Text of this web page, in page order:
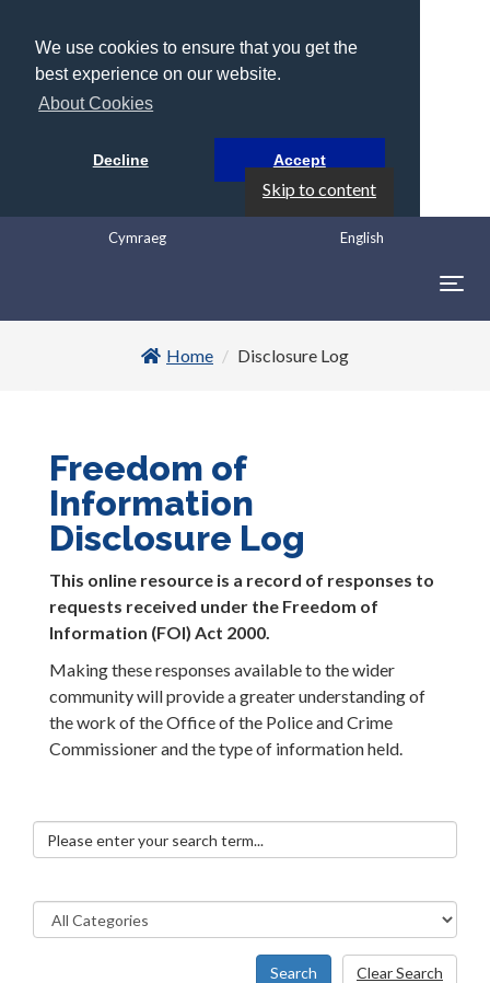
We use cookies to ensure that you get the
best experience on our website.
About Cookies
Decline Accept
Skip to content
English
Cymraeg
Home
Disclosure Log
Freedom of
Information
Disclosure Log
This online resource is a record of responses to
requests received under the Freedom of
Information (FOI) Act 2000.
Making these responses available to the wider
community will provide a greater understanding of
the work of the Office of the Police and Crime
Commissioner and the type of information held.
Clear Search
Search